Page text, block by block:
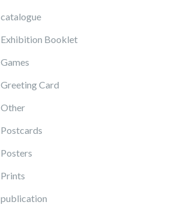
catalogue
Exhibition Booklet
Games
Greeting Card
Other
Postcards
Posters
Prints
publication